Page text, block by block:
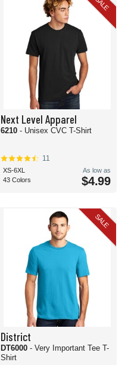
SALE
Next Level Apparel
6210 - Unisex CVC T-Shirt
11
XS-6XL
43 Colors
As low as
$4.99
SALE
District
DT6000 - Very Important Tee T-
Shirt